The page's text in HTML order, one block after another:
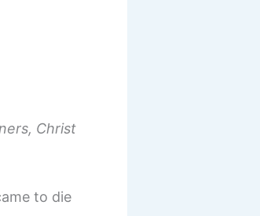
Christ
to die